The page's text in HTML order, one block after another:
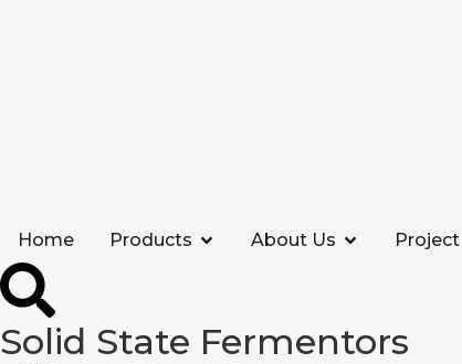
Home Products About Us Project
Solid State Fermentors